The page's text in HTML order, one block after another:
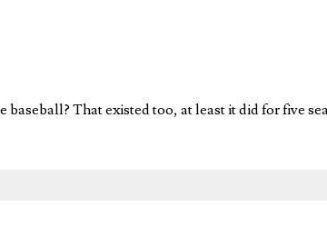
That existed too, at least it did for five